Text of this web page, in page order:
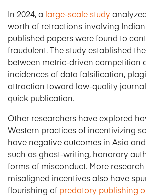
In 2024, a large-scale study
worth of retractions involving
published papers were found to
fraudulent. The study established
between metric-driven competition
incidences of data falsification,
attraction toward low-quality
quick publication.
Other researchers have explored
Western practices of incentivizing
have negative outcomes in Asia
such as ghost-writing, honorary
forms of misconduct. More
misaligned incentives also have
flourishing of predatory publishing